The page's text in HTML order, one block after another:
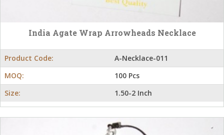
India Agate Wrap Arrowheads Necklace
Product Code:
A-Necklace-011
MOQ:
100 Pcs
Size:
1.50-2 Inch